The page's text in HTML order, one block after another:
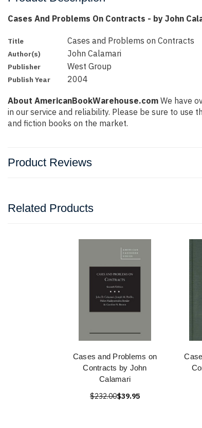
Cases And Problems On Contracts - by John
Title Cases and Problems on Contracts
Author(s) John Calamari
Publisher West Group
Publish Year 2004
About AmericanBookWarehouse.com We have
in our service and reliability. Please be sure to use
and fiction books on the market.
Product Reviews
Related Products
Cases and Problems on
Contracts by John
Calamari
$232.00$39.95